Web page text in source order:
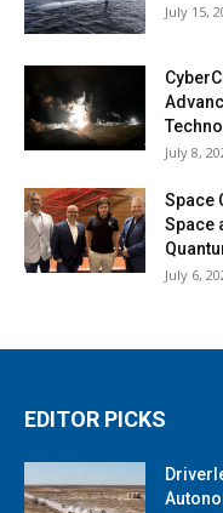
July 15,
July 8,
Space
Space
July 6,
EDITOR PICKS